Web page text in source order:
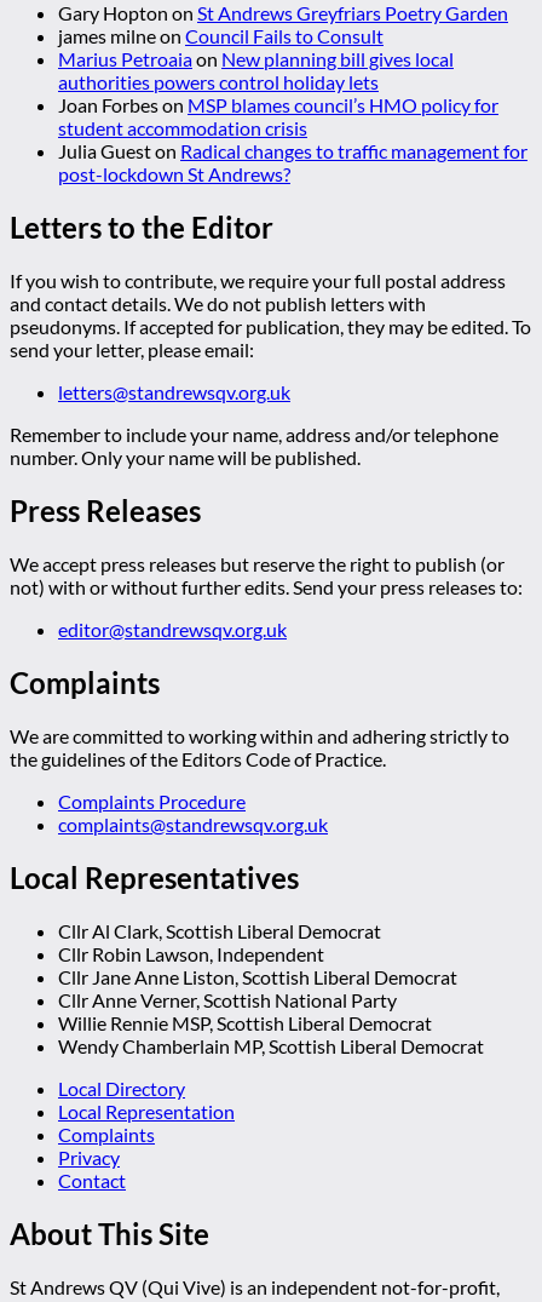
Gary Hopton on St Andrews Greyfriars Poetry Garden
james milneon Council Fails to Consult
Marius Petroaiaon New planning bill gives local
authorities powers control holiday lets
Joan Forbeson MSP blames council’s HMO policy for
student accommodation crisis
Julia Gueston Radical changes to traffic management for
post-lockdown St Andrews?
Letters to the Editor
If you wish to contribute, we require your full postal address
and contact details. We do not publish letters with
pseudonyms. If accepted for publication, they may be edited. To
send your letter, please email:
letters@standrewsqv.org.uk
Remember to include your name, address and/or telephone
number. Only your name will be published.
Press Releases
We accept press releases but reserve the right to publish (or
not) with or without further edits. Send your press releases to:
editor@standrewsqv.org.uk
Complaints
We are committed to working within and adhering strictly to
the guidelines of the Editors Code of Practice.
Complaints Procedure
complaints@standrewsqv.org.uk
Local Representatives
Cllr Al Clark, Scottish Liberal Democrat
Cllr Robin Lawson, Independent
Cllr Jane Anne Liston, Scottish Liberal Democrat
Cllr Anne Verner, Scottish National Party
Willie Rennie MSP, Scottish Liberal Democrat
Wendy Chamberlain MP, Scottish Liberal Democrat
Local Directory
Local Representation
Complaints
Privacy
Contact
About This Site
St Andrews QV (Qui Vive) is an independent not-for-profit,